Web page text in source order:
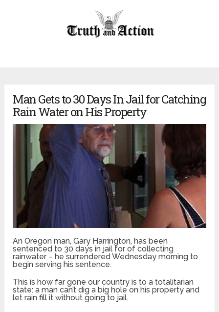
Man Gets to 30 Days In Jail for Catching
Rain Water on His Property
An Oregon man, Gary Harrington, has been
sentenced to 30 days in jail for of collecting
rainwater – he surrendered Wednesday morning to
begin serving his sentence.
This is how far gone our country is to a totalitarian
state: a man can’t dig a big hole on his property and
let rain fill it without going to jail.